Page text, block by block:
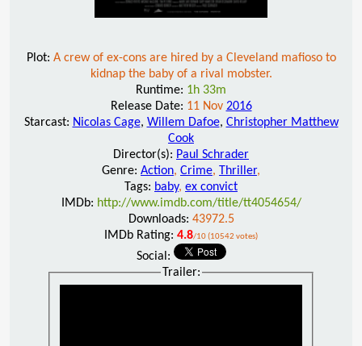
Plot: A crew of ex-cons are hired by a Cleveland mafioso to
kidnap the baby of a rival mobster.
Runtime: 1h 33m
Release Date: 11 Nov 2016
Starcast: Nicolas Cage, Willem Dafoe, Christopher Matthew
Cook
Director(s): Paul Schrader
Genre: Action, Crime, Thriller,
Tags: baby, ex convict
IMDb: http://www.imdb.com/title/tt4054654/
Downloads: 43972.5
IMDb Rating: 4.8/10 (10542 votes)
Social:
Trailer: